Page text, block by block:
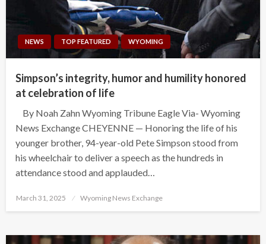
NEWS TOP FEATURED WYOMING
Simpson’s integrity, humor and humility honored
at celebration of life
By Noah Zahn Wyoming Tribune Eagle Via- Wyoming
News Exchange CHEYENNE — Honoring the life of his
younger brother, 94-year-old Pete Simpson stood from
his wheelchair to deliver a speech as the hundreds in
attendance stood and applauded…
Posted
March 31, 2025 Wyoming News Exchange